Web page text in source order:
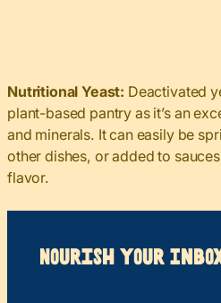
Nutritional Yeast: Deactivated
plant-based pantry as it’s an
and minerals. It can easily be
other dishes, or added to
flavor.
Nourish your